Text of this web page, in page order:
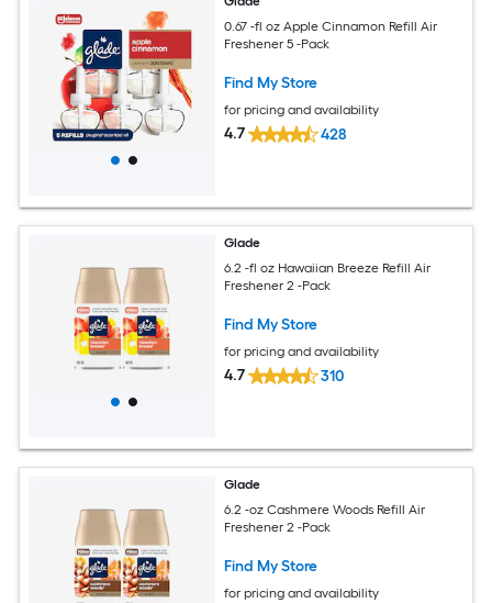
0.67 -fl oz Apple Cinnamon Refill Air
Freshener 5 -Pack
Find My Store
for pricing and availability
4.7 428
Glade
6.2 -fl oz Hawaiian Breeze Refill Air
Freshener 2 -Pack
Find My Store
for pricing and availability
4.7 310
Glade
6.2 -oz Cashmere Woods Refill Air
Freshener 2 -Pack
Find My Store
for pricing and availability